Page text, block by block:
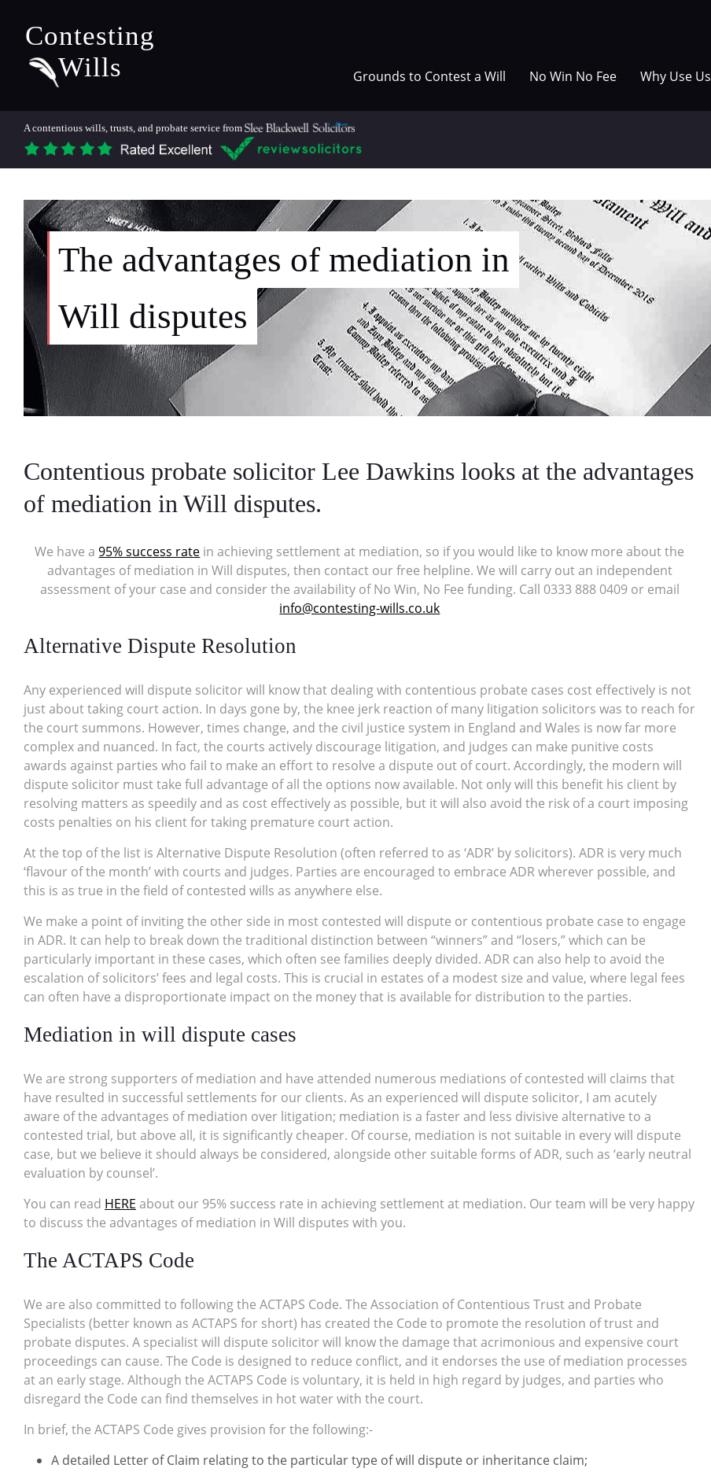
Contesting
Wills
Grounds to Contest a Will No Win No Fee Why Use Us
A contentious wills, trusts, and probate service from
The advantages of mediation in
Will disputes
Contentious probate solicitor Lee Dawkins looks at the advantages
of mediation in Will disputes.
We have a95% success rate in achieving settlement at mediation, so if you would like to know more about the
advantages of mediation in Will disputes, then contact our free helpline. We will carry out an independent
assessment of your case and consider the availability of No Win, No Fee funding. Call 0333 888 0409 or email
info@contesting-wills.co.uk
Alternative Dispute Resolution
Any experienced will dispute solicitor will know that dealing with contentious probate cases cost effectively is not
just about taking court action. In days gone by, the knee jerk reaction of many litigation solicitors was to reach for
the court summons. However, times change, and the civil justice system in England and Wales is now far more
complex and nuanced. In fact, the courts actively discourage litigation, and judges can make punitive costs
awards against parties who fail to make an effort to resolve a dispute out of court. Accordingly, the modern will
dispute solicitor must take full advantage of all the options now available. Not only will this benefit his client by
resolving matters as speedily and as cost effectively as possible, but it will also avoid the risk of a court imposing
costs penalties on his client for taking premature court action.
At the top of the list is Alternative Dispute Resolution (often referred to as ‘ADR’ by solicitors). ADR is very much
‘flavour of the month’ with courts and judges. Parties are encouraged to embrace ADR wherever possible, and
this is as true in the field of contested wills as anywhere else.
We make a point of inviting the other side in most contested will dispute or contentious probate case to engage
in ADR. It can help to break down the traditional distinction between “winners” and “losers,” which can be
particularly important in these cases, which often see families deeply divided. ADR can also help to avoid the
escalation of solicitors’ fees and legal costs. This is crucial in estates of a modest size and value, where legal fees
can often have a disproportionate impact on the money that is available for distribution to the parties.
Mediation in will dispute cases
We are strong supporters of mediation and have attended numerous mediations of contested will claims that
have resulted in successful settlements for our clients. As an experienced will dispute solicitor, I am acutely
aware of the advantages of mediation over litigation; mediation is a faster and less divisive alternative to a
contested trial, but above all, it is significantly cheaper. Of course, mediation is not suitable in every will dispute
case, but we believe it should always be considered, alongside other suitable forms of ADR, such as ‘early neutral
evaluation by counsel’.
You can read HERE about our 95% success rate in achieving settlement at mediation. Our team will be very happy
to discuss the advantages of mediation in Will disputes with you.
The ACTAPS Code
We are also committed to following the ACTAPS Code. The Association of Contentious Trust and Probate
Specialists (better known as ACTAPS for short) has created the Code to promote the resolution of trust and
probate disputes. A specialist will dispute solicitor will know the damage that acrimonious and expensive court
proceedings can cause. The Code is designed to reduce conflict, and it endorses the use of mediation processes
at an early stage. Although the ACTAPS Code is voluntary, it is held in high regard by judges, and parties who
disregard the Code can find themselves in hot water with the court.
In brief, the ACTAPS Code gives provision for the following:-
A detailed Letter of Claim relating to the particular type of will dispute or inheritance claim;